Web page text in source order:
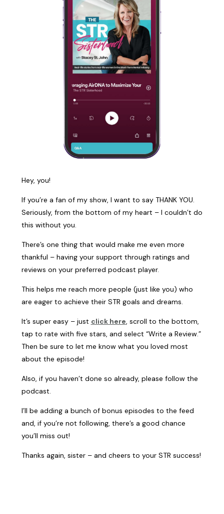
Hey, you!
If you’re a fan of my show, I want to say THANK YOU.
Seriously, from the bottom of my heart – I couldn’t do
this without you.
There’s one thing that would make me even more
thankful – having your support through ratings and
reviews on your preferred podcast player.
This helps me reach more people (just like you) who
are eager to achieve their STR goals and dreams.
It’s super easy – just click here, scroll to the bottom,
tap to rate with five stars, and select “Write a Review.”
Then be sure to let me know what you loved most
about the episode!
Also, if you haven’t done so already, please follow the
podcast.
I’ll be adding a bunch of bonus episodes to the feed
and, if you’re not following, there’s a good chance
you’ll miss out!
Thanks again, sister – and cheers to your STR success!